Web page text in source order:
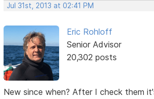
Jul 31st, 2013 at 02:41 PM
Eric Rohloff
Senior Advisor
20,302 posts
New since when? After I check them